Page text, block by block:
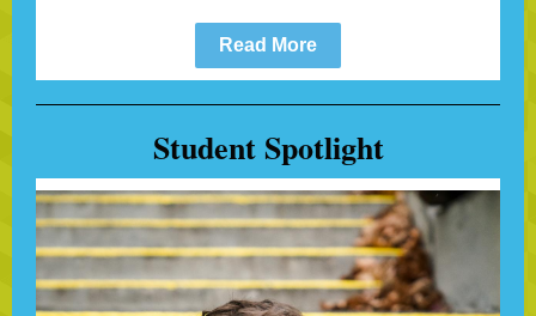
Read More
Student Spotlight